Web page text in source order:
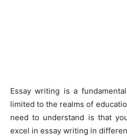
Essay writing is a
limited to the realms of
need to understand is that
excel in essay writing in